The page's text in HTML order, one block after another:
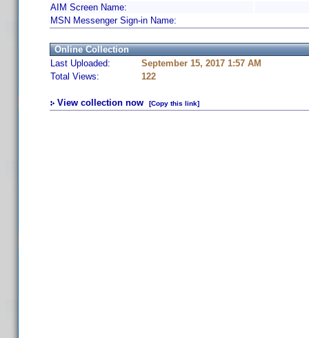
AIM Screen Name:
MSN Messenger Sign-in Name:
Online Collection
Last Uploaded:
September 15, 2017 1:57 AM
Total Views:
122
View collection now [Copy this link]